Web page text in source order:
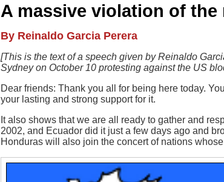
A massive violation of
Author
By Reinaldo Garcia Perera
Body
[This is the text of a speech given by Reinaldo
Sydney on October 10 protesting against the US
Dear friends: Thank you all for being here today.
your lasting and strong support for it.
It also shows that we are all ready to gather and
2002, and Ecuador did it just a few days ago and
Honduras will also join the concert of nations